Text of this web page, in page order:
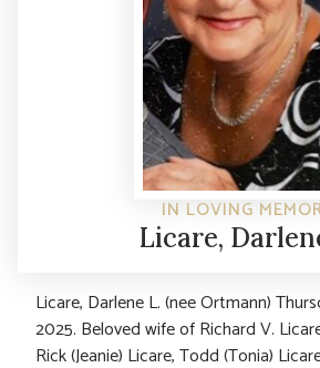
IN LOVING
Licare,
Licare, Darlene L. (nee Ortmann)
2025. Beloved wife of Richard V.
Rick (Jeanie) Licare, Todd (Tonia)